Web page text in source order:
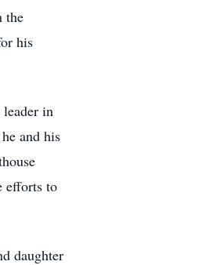
the
his
in
and his
efforts to
daughter